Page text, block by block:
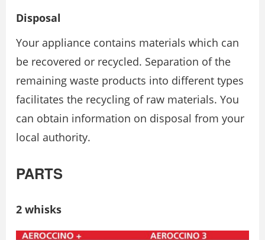
Disposal
Your appliance contains materials which can
be recovered or recycled. Separation of the
remaining waste products into different types
facilitates the recycling of raw materials. You
can obtain information on disposal from your
local authority.
PARTS
2 whisks